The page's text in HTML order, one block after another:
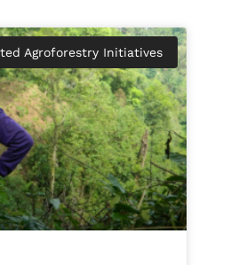
Agroforestry Initiatives